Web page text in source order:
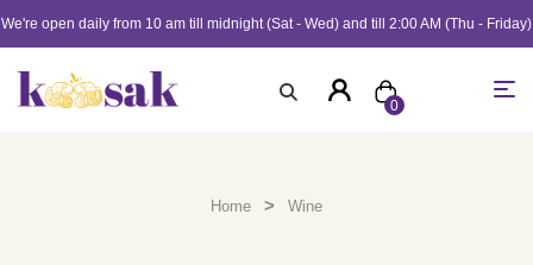
We're open daily from 10 am till midnight (Sat - Wed) and till 2:00 AM (Thu - Friday)
0
Home > Wine